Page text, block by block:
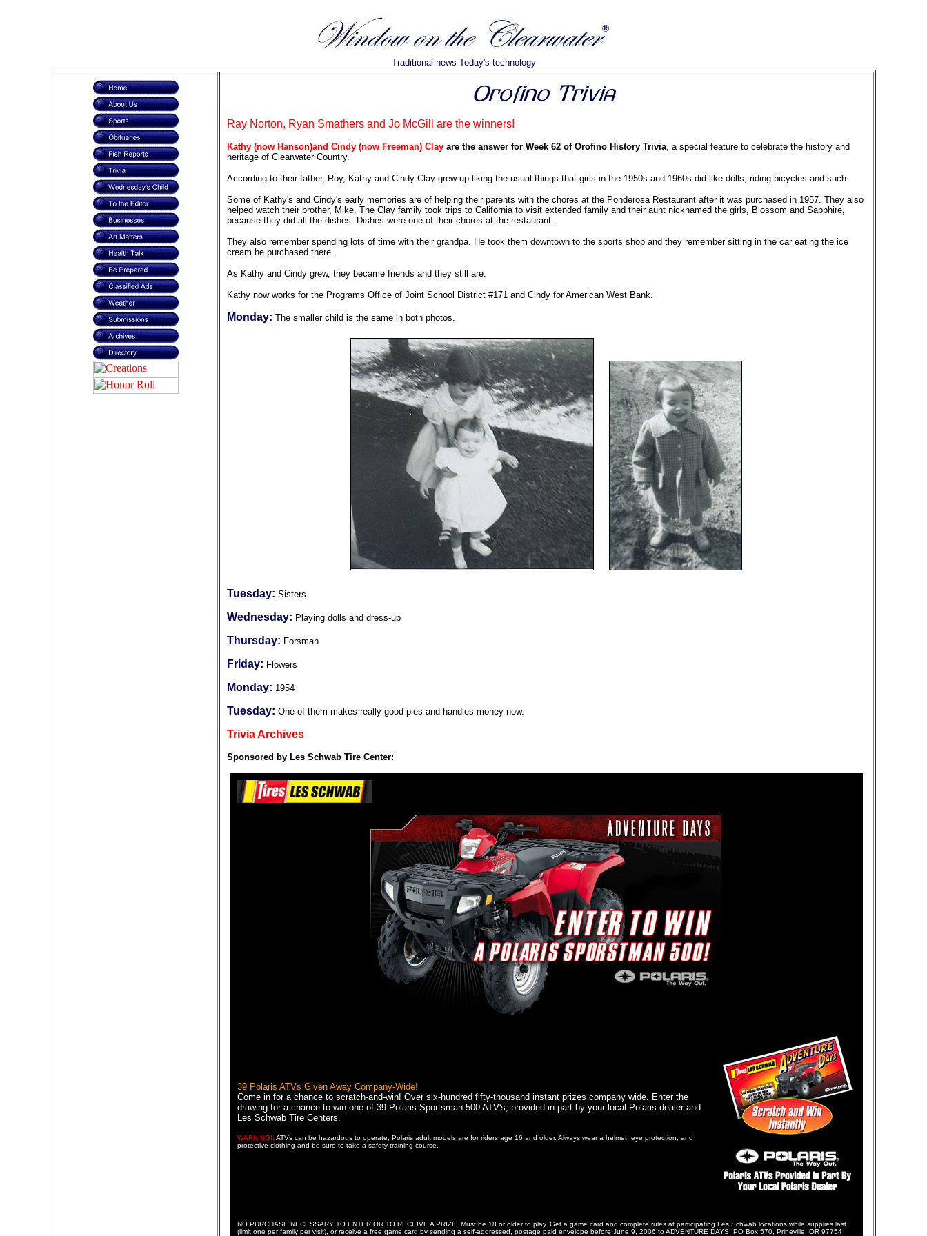
Traditional news Today's technology
Ray Norton, Ryan Smathers and Jo McGill are the winners!
Kathy (now Hanson)and Cindy (now Freeman) Clayare the answer for Week 62 of Orofino History Trivia, a special feature to celebrate the history and
heritage of Clearwater Country.
According to their father, Roy, Kathy and Cindy Clay grew up liking the usual things that girls in the 1950s and 1960s did like dolls, riding bicycles and such.
Some of Kathy's and Cindy's early memories are of helping their parents with the chores at the Ponderosa Restaurant after it was purchased in 1957. They also
helped watch their brother, Mike. The Clay family took trips to California to visit extended family and their aunt nicknamed the girls, Blossom and Sapphire,
because they did all the dishes. Dishes were one of their chores at the restaurant.
They also remember spending lots of time with their grandpa. He took them downtown to the sports shop and they remember sitting in the car eating the ice
cream he purchased there.
As Kathy and Cindy grew, they became friends and they still are.
Kathy now works for the Programs Office of Joint School District #171 and Cindy for American West Bank.
Monday: The smaller child is the same in both photos.
Tuesday: Sisters
Wednesday: Playing dolls and dress-up
Thursday: Forsman
Friday: Flowers
Monday: 1954
Tuesday: One of them makes really good pies and handles money now.
Trivia Archives
Sponsored by Les Schwab Tire Center:
39 Polaris ATVs Given Away Company-Wide!
Come in for a chance to scratch-and-win! Over six-hundred fifty-thousand instant prizes company wide. Enter the
drawing for a chance to win one of 39 Polaris Sportsman 500 ATV's, provided in part by your local Polaris dealer and
Les Schwab Tire Centers.
WARNING!: ATVs can be hazardous to operate, Polaris adult models are for riders age 16 and older. Always wear a helmet, eye protection, and
protective clothing and be sure to take a safety training course.
NO PURCHASE NECESSARY TO ENTER OR TO RECEIVE A PRIZE. Must be 18 or older to play. Get a game card and complete rules at participating Les Schwab locations while supplies last
(limit one per family per visit), or receive a free game card by sending a self-addressed, postage paid envelope before June 9, 2006 to ADVENTURE DAYS, PO Box 570, Prineville, OR 97754